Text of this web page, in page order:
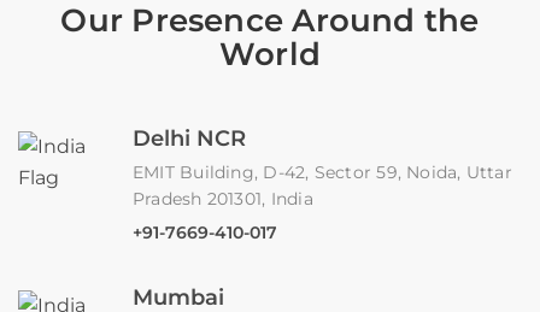
Our Presence Around the
World
Delhi NCR
EMIT Building, D-42, Sector 59, Noida, Uttar
Pradesh 201301, India
+91-7669-410-017
Mumbai